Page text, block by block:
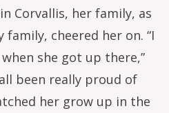
Corvallis, her family, as
cheered her on. “I
she got up there,”
been really proud of
her grow up in the